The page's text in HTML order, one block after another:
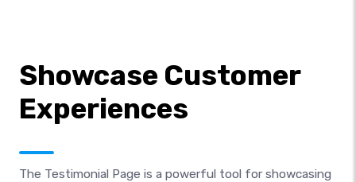
Showcase Customer
Experiences
The Testimonial Page is a powerful tool for showcasing